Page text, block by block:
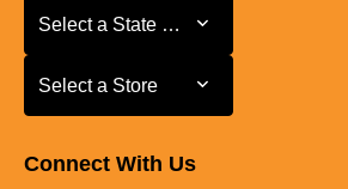
Select a State or Province
Select a State or Province
Select a Store
Select a Store
Connect With Us